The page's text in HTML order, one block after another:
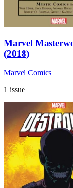
Marvel
(2018)
Marvel Comics
1 issue